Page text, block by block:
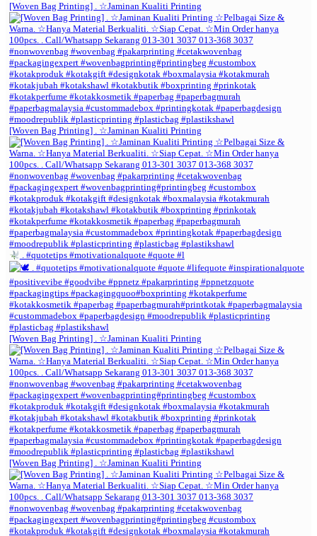
[Woven Bag Printing] . ☆Jaminan Kualiti Printing
[Woven Bag Printing] . ☆Jaminan Kualiti Printing
. #quotetips #motivationalquote #quote #l
[Woven Bag Printing] . ☆Jaminan Kualiti Printing
[Woven Bag Printing] . ☆Jaminan Kualiti Printing